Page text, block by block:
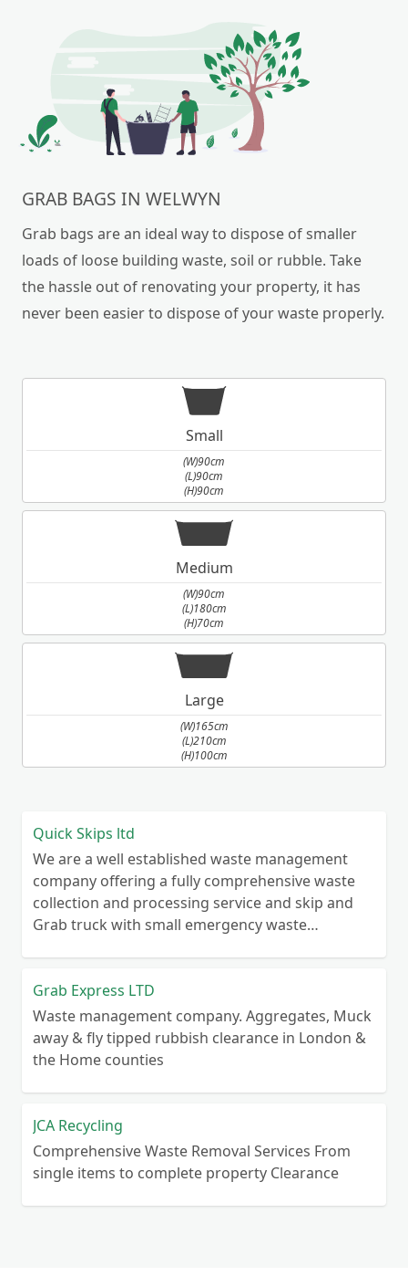
GRAB BAGS IN WELWYN
Grab bags are an ideal way to dispose of smaller
loads of loose building waste, soil or rubble. Take
the hassle out of renovating your property, it has
never been easier to dispose of your waste properly.
Small
(W)90cm
(L)90cm
(H)90cm
Medium
(W)90cm
(L)180cm
(H)70cm
Large
(W)165cm
(L)210cm
(H)100cm
Quick Skips ltd
We are a well established waste management
company offering a fully comprehensive waste
collection and processing service and skip and
Grab truck with small emergency waste
Grab Express LTD
Waste management company. Aggregates, Muck
away & fly tipped rubbish clearance in London &
the Home counties
JCA Recycling
Comprehensive Waste Removal Services From
single items to complete property Clearance